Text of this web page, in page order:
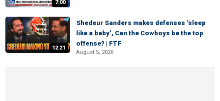
7:00
12:21
Shedeur Sanders makes defenses ‘sleep
like a baby’, Can the Cowboys be the top
offense? | FTF
August 5, 2026